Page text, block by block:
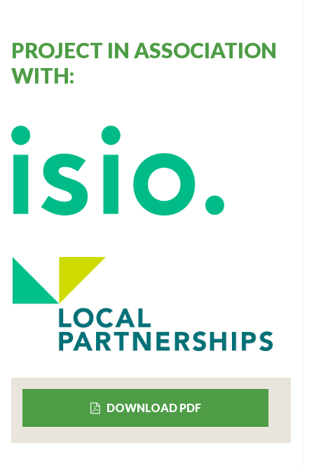
PROJECT IN ASSOCIATION
WITH:
DOWNLOAD PDF